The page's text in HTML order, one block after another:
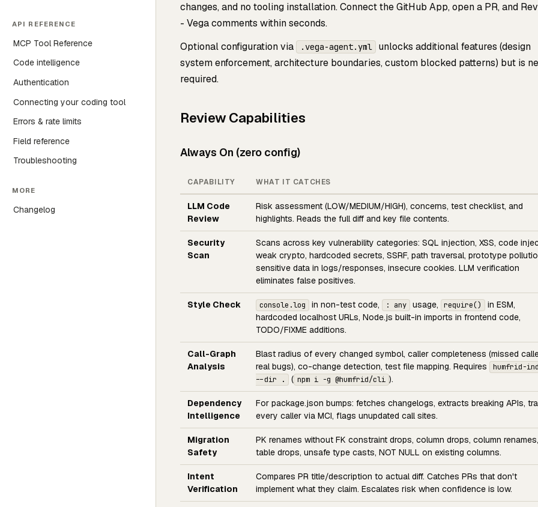
API REFERENCE
MCP Tool Reference
Code intelligence
Authentication
Connecting your coding tool
Errors & rate limits
Field reference
Troubleshooting
MORE
Changelog
changes, and no tooling installation. Connect the GitHub App, open a PR, and
- Vega comments within seconds.
Optional configuration via
.vega-agent.yml
unlocks additional features (design
system enforcement, architecture boundaries, custom blocked patterns) but is
required.
Review Capabilities
Always On (zero config)
CAPABILITY WHAT IT CATCHES
LLM Code
Review
Risk assessment (LOW/MEDIUM/HIGH), concerns, test checklist, and
highlights. Reads the full diff and key file contents.
Security
Scan
Scans across key vulnerability categories: SQL injection, XSS, code
weak crypto, hardcoded secrets, SSRF, path traversal, prototype
sensitive data in logs/responses, insecure cookies. LLM verification
eliminates false positives.
Style Check console.log in non-test code, : any usage, require()
in ESM,
hardcoded localhost URLs, Node.js built-in imports in frontend code,
TODO/FIXME additions.
Call-Graph
Analysis
Blast radius of every changed symbol, caller completeness (missed
real bugs), co-change detection, test file mapping. Requires
humfrid-
--dir .
( npm i -g @humfrid/cli ).
Dependency
Intelligence
For package.json bumps: fetches changelogs, extracts breaking APIs,
every caller via MCI, flags unupdated call sites.
Migration
Safety
PK renames without FK constraint drops, column drops, column renames,
table drops, unsafe type casts, NOT NULL on existing columns.
Intent
Verification
Compares PR title/description to actual diff. Catches PRs that don't
implement what they claim. Escalates risk when confidence is low.